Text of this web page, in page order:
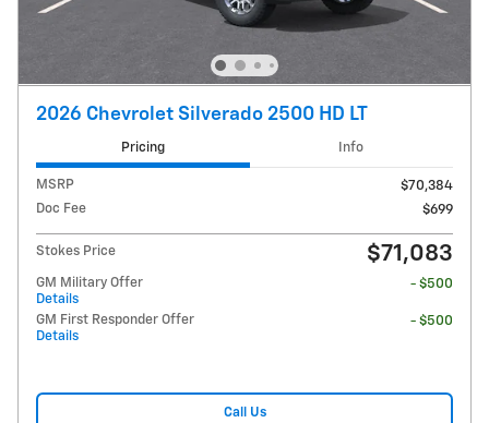
2026 Chevrolet Silverado 2500 HD LT
Pricing Info
MSRP
$70,384
Doc Fee
$699
Stokes Price $71,083
GM Military Offer
Details
- $500
GM First Responder Offer
Details
- $500
Call Us